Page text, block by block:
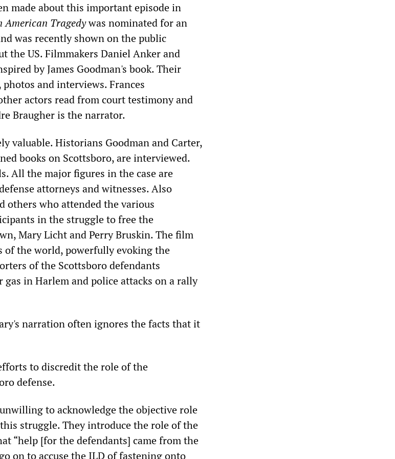
made about this important episode in
American Tragedywas nominated for an
was recently shown on the public
the US. Filmmakers Daniel Anker and
by James Goodman's book. Their
and interviews. Frances
actors read from court testimony and
Braugher is the narrator.
valuable. Historians Goodman and Carter,
books on Scottsboro, are interviewed.
All the major figures in the case are
attorneys and witnesses. Also
others who attended the various
in the struggle to free the
Mary Licht and Perry Bruskin. The film
of the world, powerfully evoking the
of the Scottsboro defendants
in Harlem and police attacks on a rally
narration often ignores the facts that it
to discredit the role of the
defense.
to acknowledge the objective role
struggle. They introduce the role of the
“help [for the defendants] came from the
on to accuse the ILD of fastening onto